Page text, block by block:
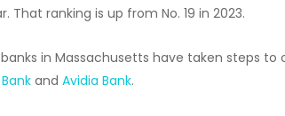
That ranking is up from No. 19 in 2023.
in Massachusetts have taken steps
and Avidia Bank.